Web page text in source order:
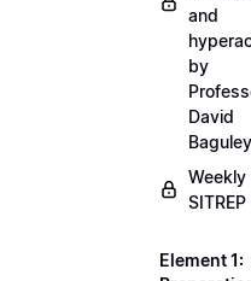
and
by
David
Baguley
Weekly
SITREP
Element 1: